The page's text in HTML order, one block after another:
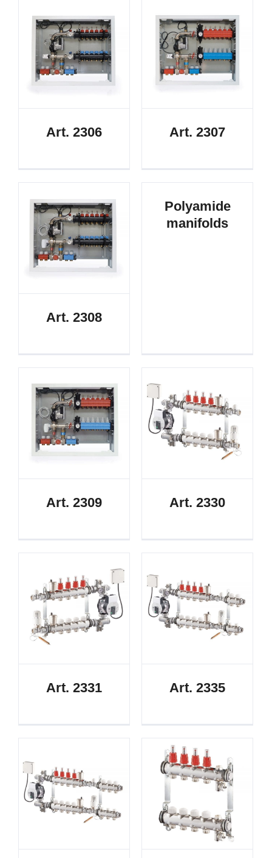
Art. 2306 Art. 2307
Art. 2308
Polyamide
manifolds
Art. 2309 Art. 2330
Art. 2331 Art. 2335